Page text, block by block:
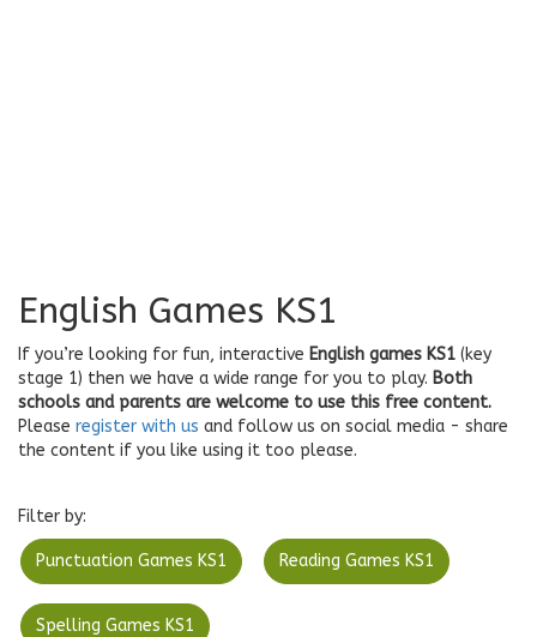
English Games KS1
If you’re looking for fun, interactive English games KS1 (key
stage 1) then we have a wide range for you to play. Both
schools and parents are welcome to use this free content.
Please register with us and follow us on social media - share
the content if you like using it too please.
Filter by:
Punctuation Games KS1 Reading Games KS1
Spelling Games KS1